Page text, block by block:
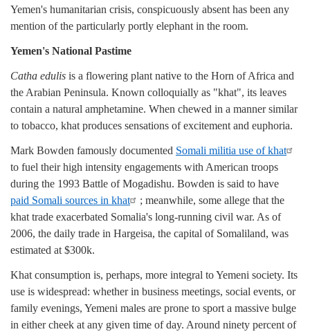
Yemen's humanitarian crisis, conspicuously absent has been any
mention of the particularly portly elephant in the room.
Yemen's National Pastime
Catha edulis is a flowering plant native to the Horn of Africa and
the Arabian Peninsula. Known colloquially as "khat", its leaves
contain a natural amphetamine. When chewed in a manner similar
to tobacco, khat produces sensations of excitement and euphoria.
Mark Bowden famously documented Somali militia use of khat
to fuel their high intensity engagements with American troops
during the 1993 Battle of Mogadishu. Bowden is said to have
paid Somali sources in khat
; meanwhile, some allege that the
khat trade exacerbated Somalia's long-running civil war. As of
2006, the daily trade in Hargeisa, the capital of Somaliland, was
estimated at $300k.
Khat consumption is, perhaps, more integral to Yemeni society. Its
use is widespread: whether in business meetings, social events, or
family evenings, Yemeni males are prone to sport a massive bulge
in either cheek at any given time of day. Around ninety percent of